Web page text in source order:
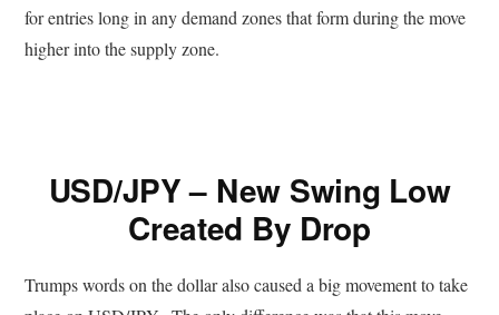
for entries long in any demand zones that form during the move
higher into the supply zone.
USD/JPY – New Swing Low
Created By Drop
Trumps words on the dollar also caused a big movement to take